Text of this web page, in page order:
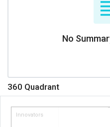
No
360 Quadrant
Innovators